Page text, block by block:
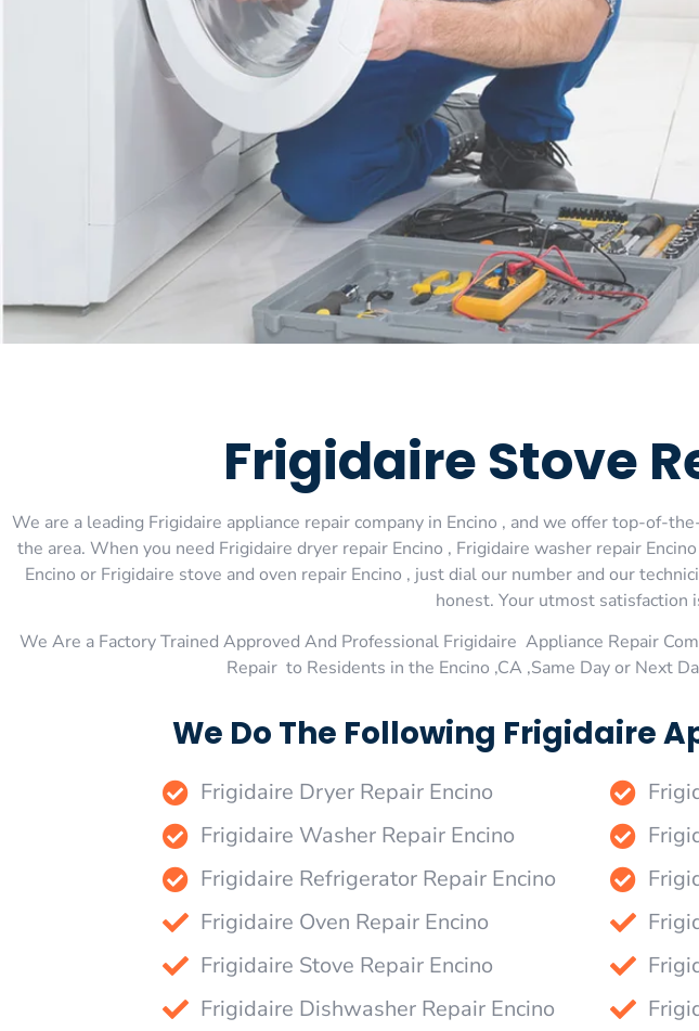
Frigidaire Stove
We are a leading Frigidaire appliance repair company in Encino , and we offer top-of-
the area. When you need Frigidaire dryer repair Encino , Frigidaire washer repair
Encino or Frigidaire stove and oven repair Encino , just dial our number and our
honest. Your utmost satisfaction
We Are a Factory Trained Approved And Professional Frigidaire Appliance Repair
Repair to Residents in the Encino ,CA ,Same Day or Next
We Do The Following Frigidaire
Frigidaire Dryer Repair Encino
Frigidaire Washer Repair Encino
Frigidaire Refrigerator Repair Encino
Frigidaire Oven Repair Encino
Frigidaire Stove Repair Encino
Frigidaire Dishwasher Repair Encino